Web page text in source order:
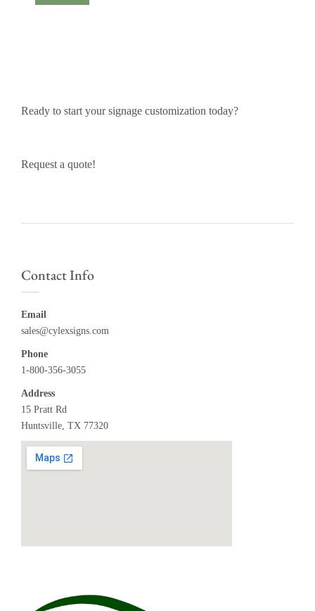
Ready to start your signage customization today?
Request a quote!
Contact Info
Email
sales@cylexsigns.com
Phone
1-800-356-3055
Address
15 Pratt Rd
Huntsville, TX 77320